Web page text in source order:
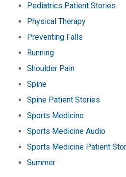
Pediatrics Patient Stories
Physical Therapy
Preventing Falls
Running
Shoulder Pain
Spine
Spine Patient Stories
Sports Medicine
Sports Medicine Audio
Sports Medicine Patient
Summer